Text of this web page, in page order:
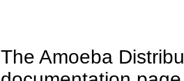
The Amoeba